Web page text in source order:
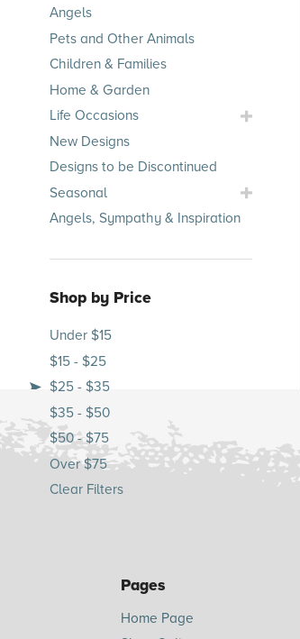
Angels
Pets and Other Animals
Children & Families
Home & Garden
Life Occasions
Toggle
New Designs
Designs to be Discontinued
Seasonal
Toggle
Seasonal
Angels, Sympathy & Inspiration
Shop by Price
Under $15
$15 - $25
$25 - $35
$35 - $50
$50 - $75
Over $75
Clear Filters
Pages
Home Page